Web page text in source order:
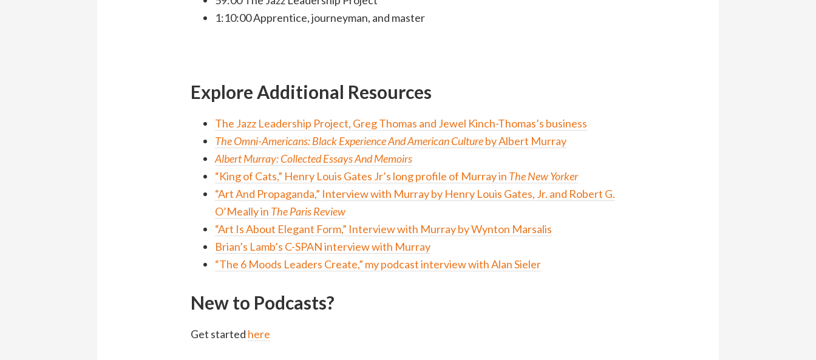
1:10:00 Apprentice, journeyman, and master
Explore Additional Resources
The Jazz Leadership Project, Greg Thomas and Jewel Kinch-Thomas’s business
The Omni-Americans: Black Experience And American Cultureby Albert Murray
Albert Murray: Collected Essays And Memoirs
“King of Cats,” Henry Louis Gates Jr’s long profile of Murray in The New Yorker
“Art And Propaganda,” Interview with Murray by Henry Louis Gates, Jr. and Robert G.
O’Meally in The Paris Review
“Art Is About Elegant Form,” Interview with Murray by Wynton Marsalis
Brian’s Lamb’s C-SPAN interview with Murray
“The 6 Moods Leaders Create,” my podcast interview with Alan Sieler
New to Podcasts?
Get started here